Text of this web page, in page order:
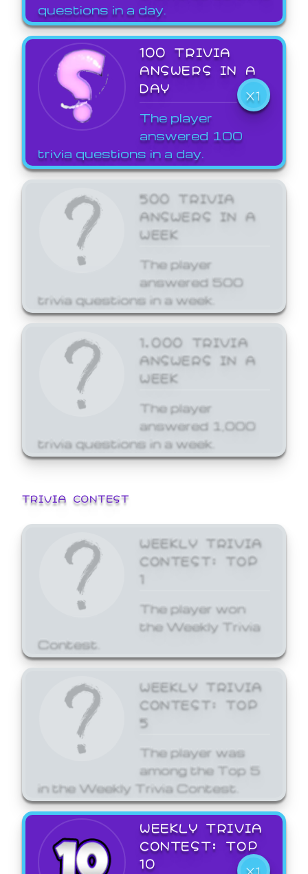
questions in a day.
100 TRIVIA
ANSWERS IN A
DAY
X1
The player
answered 100
trivia questions in a day.
500 TRIVIA
ANSWERS IN A
WEEK
The player
answered 500
trivia questions in a week.
1,000 TRIVIA
ANSWERS IN A
WEEK
The player
answered 1,000
trivia questions in a week.
TRIVIA CONTEST
WEEKLY TRIVIA
CONTEST: TOP
1
The player won
the Weekly Trivia
Contest.
WEEKLY TRIVIA
CONTEST: TOP
5
The player was
among the Top 5
in the Weekly Trivia Contest.
WEEKLY TRIVIA
CONTEST: TOP
10